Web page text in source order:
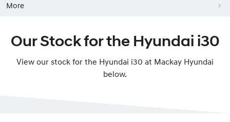
More
Our Stock for the Hyundai i30
View our stock for the Hyundai i30 at Mackay Hyundai
below.